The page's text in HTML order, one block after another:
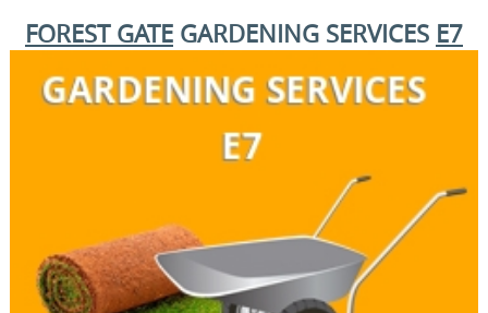
FOREST GATEGARDENING SERVICES E7